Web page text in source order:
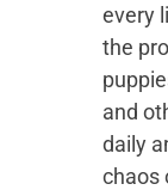
every
the
and
daily
chaos